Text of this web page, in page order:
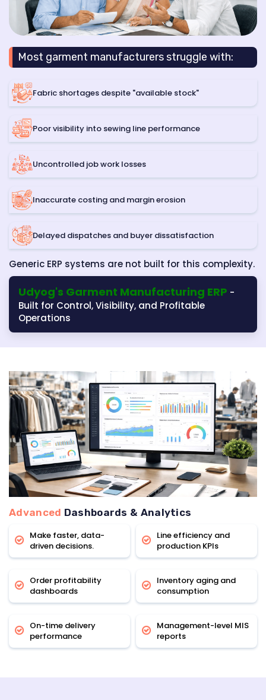
Most garment manufacturers struggle with:
Fabric shortages despite "available stock"
Poor visibility into sewing line performance
Uncontrolled job work losses
Inaccurate costing and margin erosion
Delayed dispatches and buyer dissatisfaction
Generic ERP systems are not built for this complexity.
Udyog's Garment Manufacturing ERP -
Built for Control, Visibility, and Profitable
Operations
Advanced Dashboards & Analytics
Make faster, data-
driven decisions.
Line efficiency and
production KPIs
Order profitability
dashboards
Inventory aging and
consumption
On-time delivery
performance
Management-level MIS
reports